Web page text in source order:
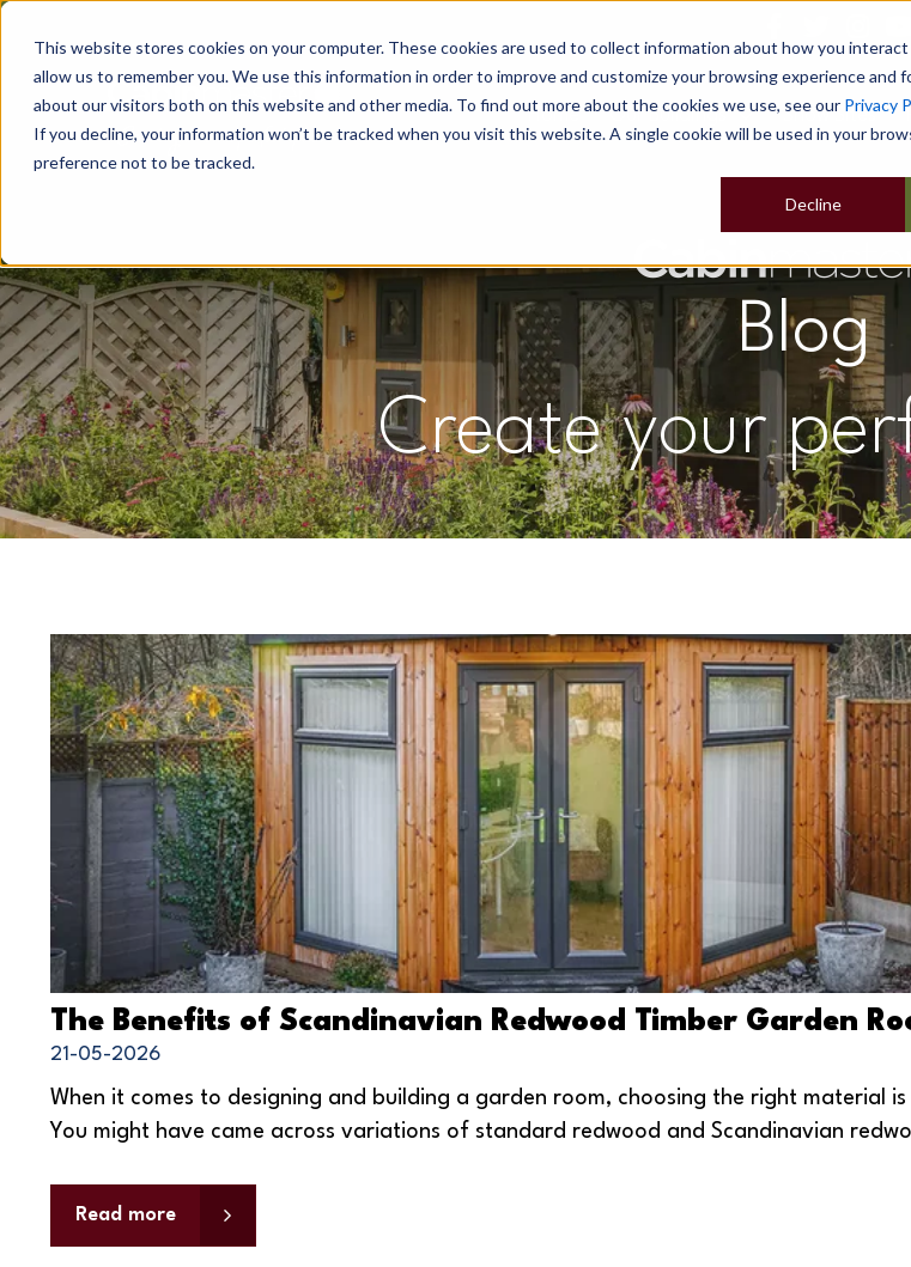
This website stores cookies on your computer. These cookies are used to collect information about how you
allow us to remember you. We use this information in order to improve and customize your browsing experience and
about our visitors both on this website and other media. To find out more about the cookies we use, see our Privacy
If you decline, your information won’t be tracked when you visit this website. A single cookie will be used in your
preference not to be tracked.
Decline
Home Our Buildings Show Sites
Blog
Create your
The Benefits of Scandinavian Redwood Timber Garden
21-05-2026
When it comes to designing and building a garden room, choosing the right material is
You might have came across variations of standard redwood and Scandinavian
Read more